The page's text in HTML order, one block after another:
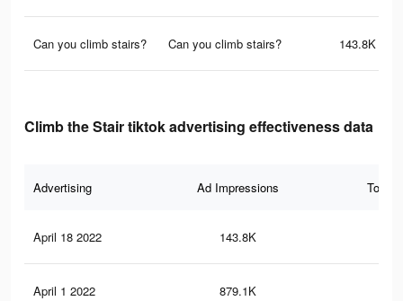
Can you climb stairs? Can you climb stairs? 143.8K
Climb the Stair tiktok advertising effectiveness data
Advertising Ad Impressions Total
April 18 2022 143.8K
April 1 2022 879.1K